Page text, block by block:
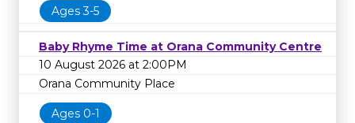
Ages 3-5
Baby Rhyme Time at Orana Community Centre
10 August 2026 at 2:00PM
Orana Community Place
Ages 0-1